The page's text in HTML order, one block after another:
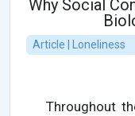
Why Social
Article | Loneliness
Throughout